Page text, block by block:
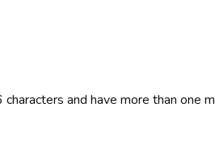
and have more than one